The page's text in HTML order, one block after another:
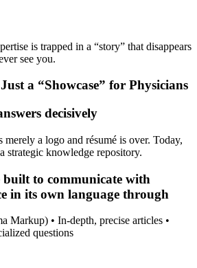
is trapped in a “story” that disappears
see you.
a “Showcase” for Physicians
decisively
merely a logo and résumé is over. Today,
strategic knowledge repository.
built to communicate with
in its own language through
Markup) • In-depth, precise articles •
questions